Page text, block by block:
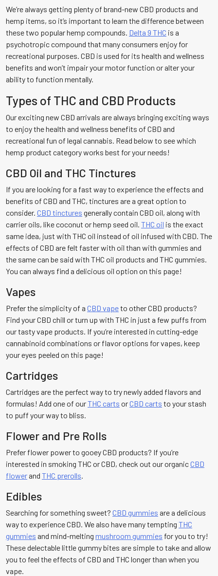
We’re always getting plenty of brand-new CBD products and
hemp items, so it’s important to learn the difference between
these two popular hemp compounds. Delta 9 THC is a
psychotropic compound that many consumers enjoy for
recreational purposes. CBD is used for its health and wellness
benefits and won’t impair your motor function or alter your
ability to function mentally.
Types of THC and CBD Products
Our exciting new CBD arrivals are always bringing exciting ways
to enjoy the health and wellness benefits of CBD and
recreational fun of legal cannabis. Read below to see which
hemp product category works best for your needs!
CBD Oil and THC Tinctures
If you are looking for a fast way to experience the effects and
benefits of CBD and THC, tinctures are a great option to
consider. CBD tinctures generally contain CBD oil, along with
carrier oils, like coconut or hemp seed oil. THC oil is the exact
same idea, just with THC oil instead of oil infused with CBD. The
effects of CBD are felt faster with oil than with gummies and
the same can be said with THC oil products and THC gummies.
You can always find a delicious oil option on this page!
Vapes
Prefer the simplicity of a CBD vapeto other CBD products?
Find your CBD chill or turn up with THC in just a few puffs from
our tasty vape products. If you’re interested in cutting-edge
cannabinoid combinations or flavor options for vapes, keep
your eyes peeled on this page!
Cartridges
Cartridges are the perfect way to try newly added flavors and
formulas! Add one of ourTHC carts orCBD carts to your stash
to puff your way to bliss.
Flower and Pre Rolls
Prefer flower power to gooey CBD products? If you’re
interested in smoking THC or CBD, check out our organicCBD
flowerand THC prerolls
Edibles
Searching for something sweet? CBD gummies are a delicious
way to experience CBD. We also have many tempting THC
gummies and mind-melting mushroom gummies for you to try!
These delectable little gummy bites are simple to take and allow
you to feel the effects of CBD and THC longer than when you
vape.